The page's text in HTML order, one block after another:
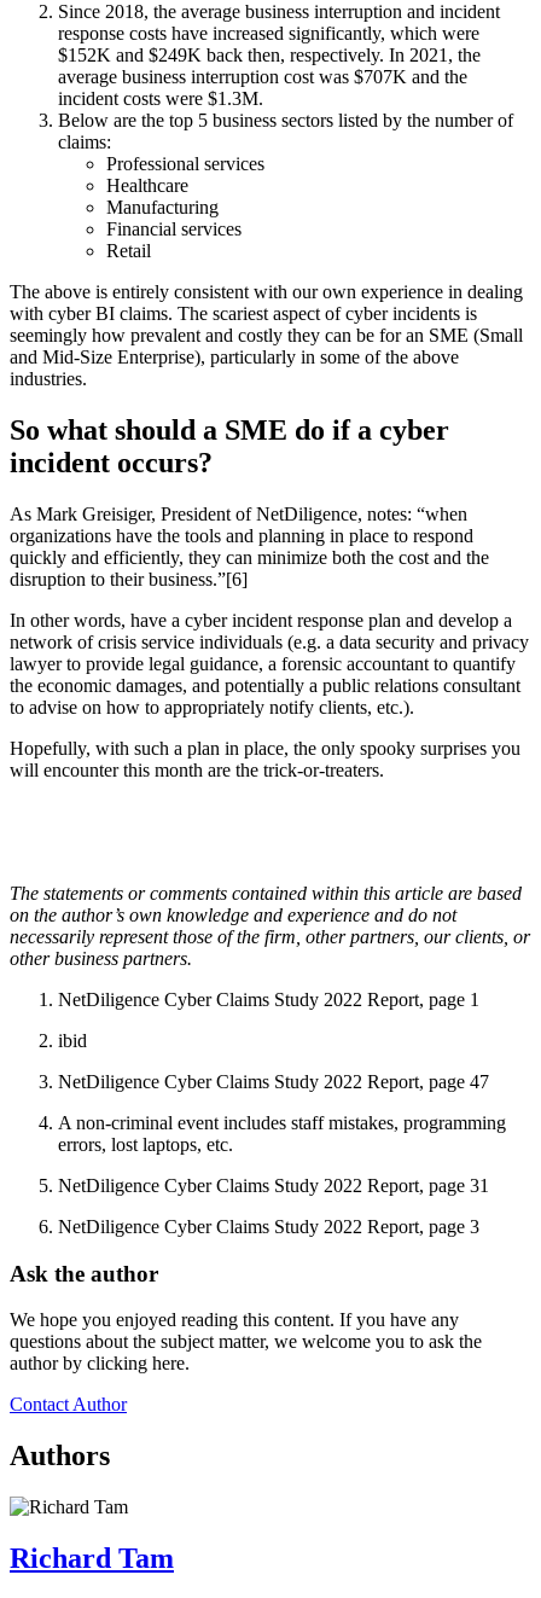
Since 2018, the average business interruption and incident
response costs have increased significantly, which were
$152K and $249K back then, respectively. In 2021, the
average business interruption cost was $707K and the
incident costs were $1.3M.
Below are the top 5 business sectors listed by the number of
claims:
Professional services
Healthcare
Manufacturing
Financial services
Retail
The above is entirely consistent with our own experience in dealing
with cyber BI claims. The scariest aspect of cyber incidents is
seemingly how prevalent and costly they can be for an SME (Small
and Mid-Size Enterprise), particularly in some of the above
industries.
So what should a SME do if a cyber
incident occurs?
As Mark Greisiger, President of NetDiligence, notes: “when
organizations have the tools and planning in place to respond
quickly and efficiently, they can minimize both the cost and the
disruption to their business.”[6]
In other words, have a cyber incident response plan and develop a
network of crisis service individuals (e.g. a data security and privacy
lawyer to provide legal guidance, a forensic accountant to quantify
the economic damages, and potentially a public relations consultant
to advise on how to appropriately notify clients, etc.).
Hopefully, with such a plan in place, the only spooky surprises you
will encounter this month are the trick-or-treaters.
The statements or comments contained within this article are based
on the author’s own knowledge and experience and do not
necessarily represent those of the firm, other partners, our clients, or
other business partners.
NetDiligence Cyber Claims Study 2022 Report, page 1
ibid
NetDiligence Cyber Claims Study 2022 Report, page 47
A non-criminal event includes staff mistakes, programming
errors, lost laptops, etc.
NetDiligence Cyber Claims Study 2022 Report, page 31
NetDiligence Cyber Claims Study 2022 Report, page 3
Ask the author
We hope you enjoyed reading this content. If you have any
questions about the subject matter, we welcome you to ask the
author by clicking here.
Contact Author
Authors
Richard Tam